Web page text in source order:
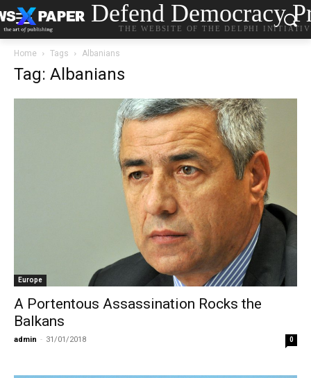
Defend Democracy
THE WEBSITE OF THE DELPHI
Home Tags Albanians
Tag: Albanians
Europe
A Portentous Assassination Rocks the
Balkans
admin - 31/01/2018 0